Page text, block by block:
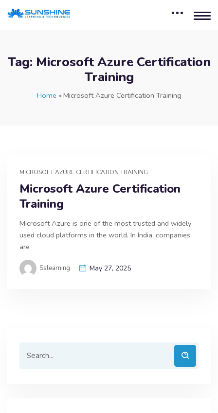
Tag: Microsoft Azure Certification
Training
Home » Microsoft Azure Certification Training
MICROSOFT AZURE CERTIFICATION TRAINING
Microsoft Azure Certification
Training
Microsoft Azure is one of the most trusted and widely
used cloud platforms in the world. In India, companies
are
Sslearning May 27, 2025